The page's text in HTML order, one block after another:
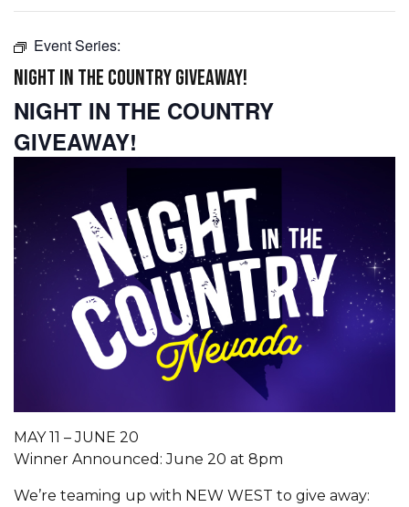
Event Series:
NIGHT IN THE COUNTRY GIVEAWAY!
NIGHT IN THE COUNTRY
GIVEAWAY!
MAY 11 – JUNE 20
Winner Announced: June 20 at 8pm
We’re teaming up with NEW WEST to give away: